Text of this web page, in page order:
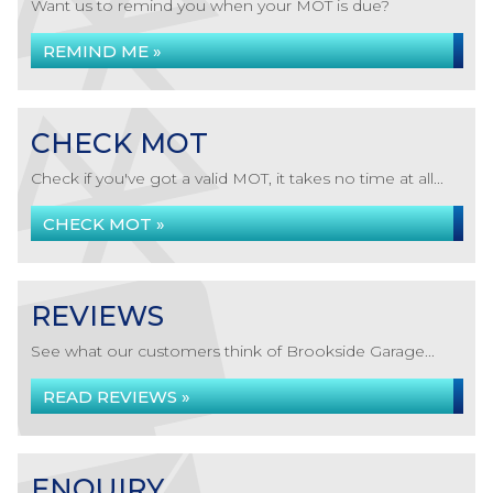
Want us to remind you when your MOT is due?
REMIND ME »
CHECK MOT
Check if you've got a valid MOT, it takes no time at all...
CHECK MOT »
REVIEWS
See what our customers think of Brookside Garage...
READ REVIEWS »